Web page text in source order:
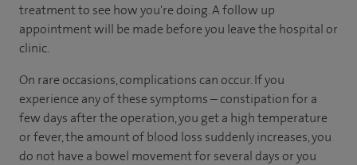
treatment to see how you're doing. A follow up
appointment will be made before you leave the hospital or
clinic.
On rare occasions, complications can occur. If you
experience any of these symptoms – constipation for a
few days after the operation, you get a high temperature
or fever, the amount of blood loss suddenly increases, you
do not have a bowel movement for several days or you